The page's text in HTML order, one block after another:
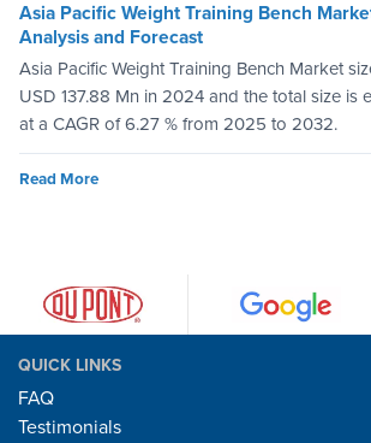
Asia Pacific Weight Training Bench
Analysis and Forecast
Asia Pacific Weight Training Bench Market
USD 137.88 Mn in 2024 and the total size is
at a CAGR of 6.27 % from 2025 to 2032.
Read More
QUICK LINKS
FAQ
Testimonials